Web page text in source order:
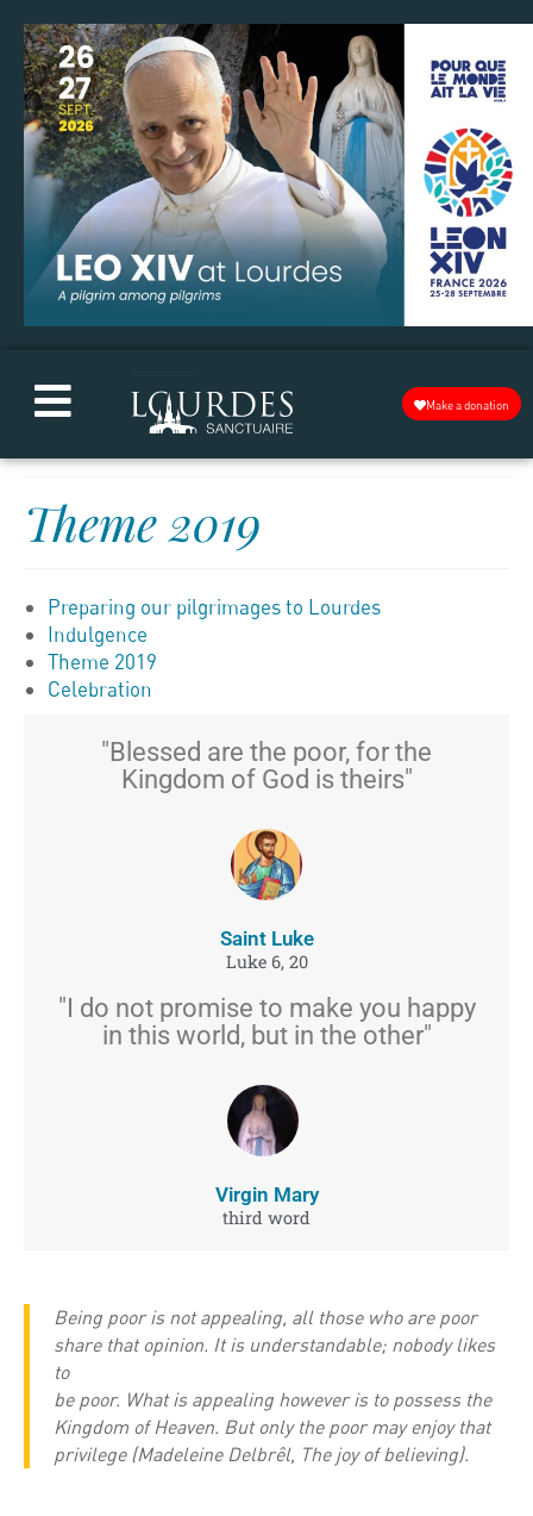
Make a donation
Theme 2019
Preparing our pilgrimages to Lourdes
Indulgence
Theme 2019
Celebration
"Blessed are the poor, for the
Kingdom of God is theirs"
Saint Luke
Luke 6, 20
"I do not promise to make you happy
in this world, but in the other"
Virgin Mary
third word
Being poor is not appealing, all those who are poor
share that opinion. It is understandable; nobody likes
to
be poor. What is appealing however is to possess the
Kingdom of Heaven. But only the poor may enjoy that
privilege (Madeleine Delbrêl, The joy of believing).